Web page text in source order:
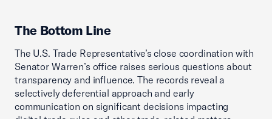
The Bottom Line
The U.S. Trade Representative’s close coordination with
Senator Warren’s office raises serious questions about
transparency and influence. The records reveal a
selectively deferential approach and early
communication on significant decisions impacting